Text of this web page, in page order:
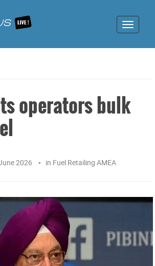
Toggle
operators bulk
2026 in Fuel Retailing AMEA